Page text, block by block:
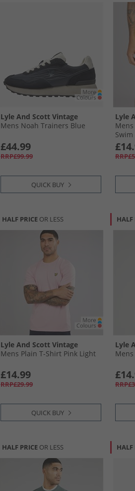
Lyle And Scott Vintage
Mens Noah Trainers Blue
£44.99
RRP£99.99
QUICK BUY
Lyle
Kiwi
HALF PRICE OR LESS
Lyle And Scott Vintage
Mens Plain T-Shirt Pink Light
£14.99
RRP£29.99
QUICK BUY
HALF
Lyle
HALF PRICE OR LESS HALF